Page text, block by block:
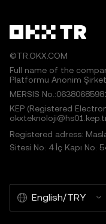
©TR.OKX.COM
Full name of the
Platformu Anonim
MERSIS
KEP (Registered
Registered adress:
Sitesi No: 4 İç Kapı No:
English/TRY